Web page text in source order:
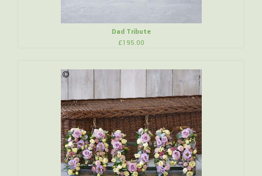
Dad Tribute
£195.00